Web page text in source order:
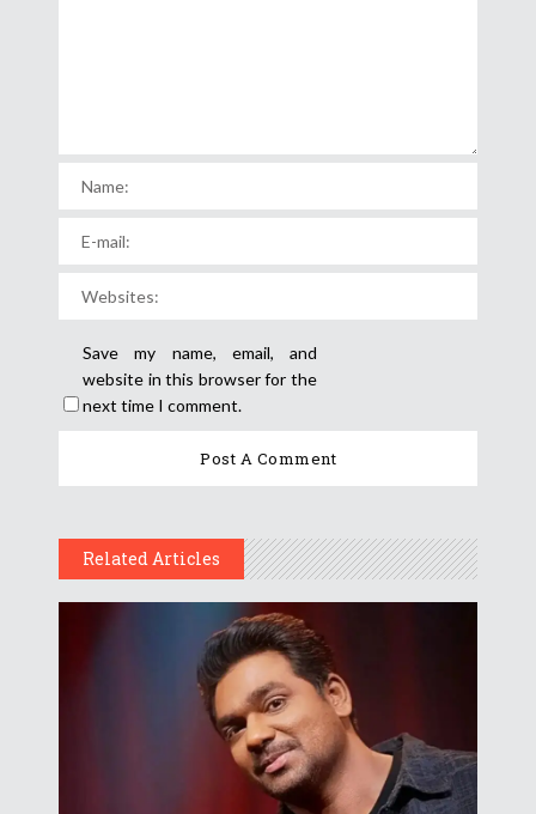
Save my name, email, and
website in this browser for the
next time I comment.
Related Articles